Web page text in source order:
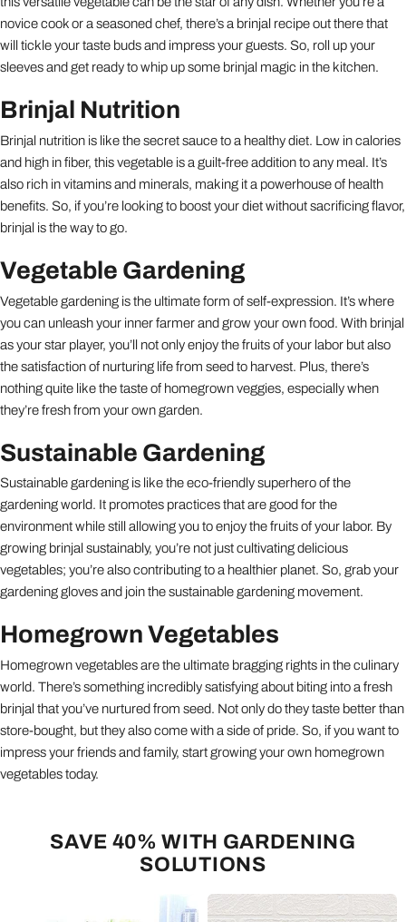
novice cook or a seasoned chef, there’s a brinjal recipe out there that
will tickle your taste buds and impress your guests. So, roll up your
sleeves and get ready to whip up some brinjal magic in the kitchen.
Brinjal Nutrition
Brinjal nutrition is like the secret sauce to a healthy diet. Low in calories
and high in fiber, this vegetable is a guilt-free addition to any meal. It’s
also rich in vitamins and minerals, making it a powerhouse of health
benefits. So, if you’re looking to boost your diet without sacrificing flavor,
brinjal is the way to go.
Vegetable Gardening
Vegetable gardening is the ultimate form of self-expression. It’s where
you can unleash your inner farmer and grow your own food. With brinjal
as your star player, you’ll not only enjoy the fruits of your labor but also
the satisfaction of nurturing life from seed to harvest. Plus, there’s
nothing quite like the taste of homegrown veggies, especially when
they’re fresh from your own garden.
Sustainable Gardening
Sustainable gardening is like the eco-friendly superhero of the
gardening world. It promotes practices that are good for the
environment while still allowing you to enjoy the fruits of your labor. By
growing brinjal sustainably, you’re not just cultivating delicious
vegetables; you’re also contributing to a healthier planet. So, grab your
gardening gloves and join the sustainable gardening movement.
Homegrown Vegetables
Homegrown vegetables are the ultimate bragging rights in the culinary
world. There’s something incredibly satisfying about biting into a fresh
brinjal that you’ve nurtured from seed. Not only do they taste better than
store-bought, but they also come with a side of pride. So, if you want to
impress your friends and family, start growing your own homegrown
vegetables today.
SAVE 40% WITH GARDENING
SOLUTIONS